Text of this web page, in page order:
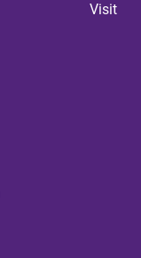
Visit